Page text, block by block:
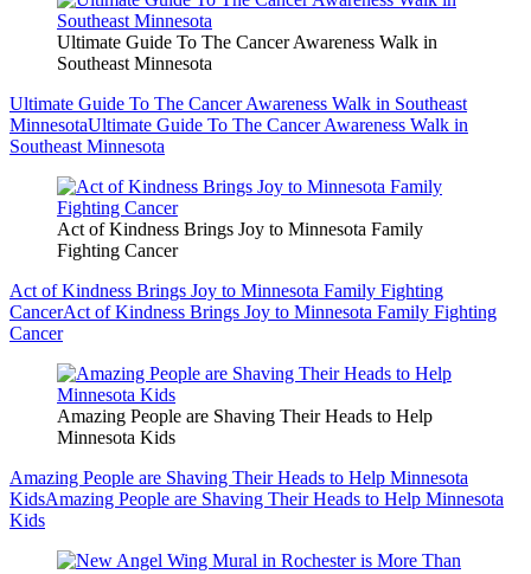
Ultimate Guide To The Cancer Awareness Walk in
Southeast Minnesota
Ultimate Guide To The Cancer Awareness Walk in Southeast
MinnesotaUltimate Guide To The Cancer Awareness Walk in
Southeast Minnesota
Act of Kindness Brings Joy to Minnesota Family
Fighting Cancer
Act of Kindness Brings Joy to Minnesota Family Fighting
CancerAct of Kindness Brings Joy to Minnesota Family Fighting
Cancer
Amazing People are Shaving Their Heads to Help
Minnesota Kids
Amazing People are Shaving Their Heads to Help Minnesota
KidsAmazing People are Shaving Their Heads to Help Minnesota
Kids